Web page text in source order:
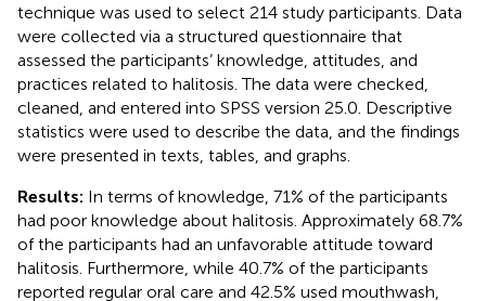
technique was used to select 214 study participants. Data
were collected via a structured questionnaire that
assessed the participants’ knowledge, attitudes, and
practices related to halitosis. The data were checked,
cleaned, and entered into SPSS version 25.0. Descriptive
statistics were used to describe the data, and the findings
were presented in texts, tables, and graphs.
Results: In terms of knowledge, 71% of the participants
had poor knowledge about halitosis. Approximately 68.7%
of the participants had an unfavorable attitude toward
halitosis. Furthermore, while 40.7% of the participants
reported regular oral care and 42.5% used mouthwash,